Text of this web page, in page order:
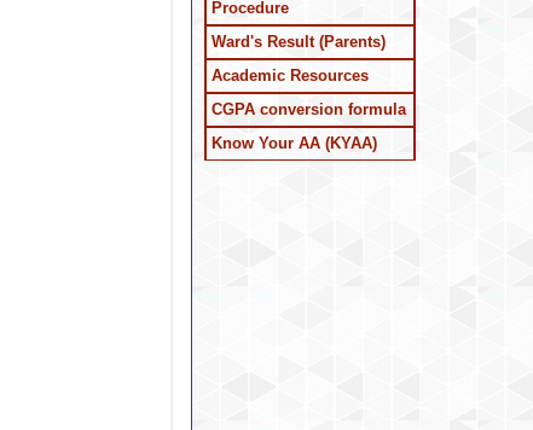
Procedure
Ward's Result (Parents)
Academic Resources
CGPA conversion formula
Know Your AA (KYAA)